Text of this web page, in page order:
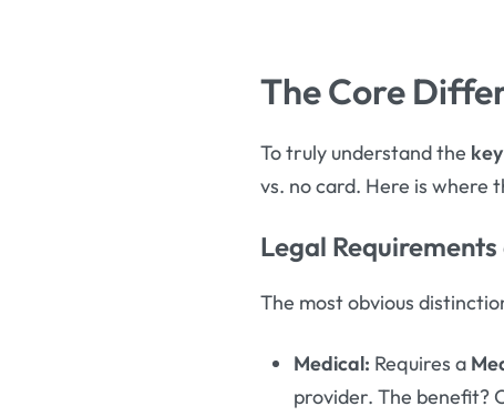
The Core
To truly understand the
vs. no card. Here is where
Legal
The most obvious
Medical: Requires a
provider. The benefit?